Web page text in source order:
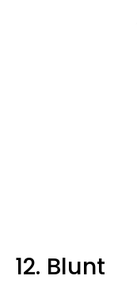
12. Blunt